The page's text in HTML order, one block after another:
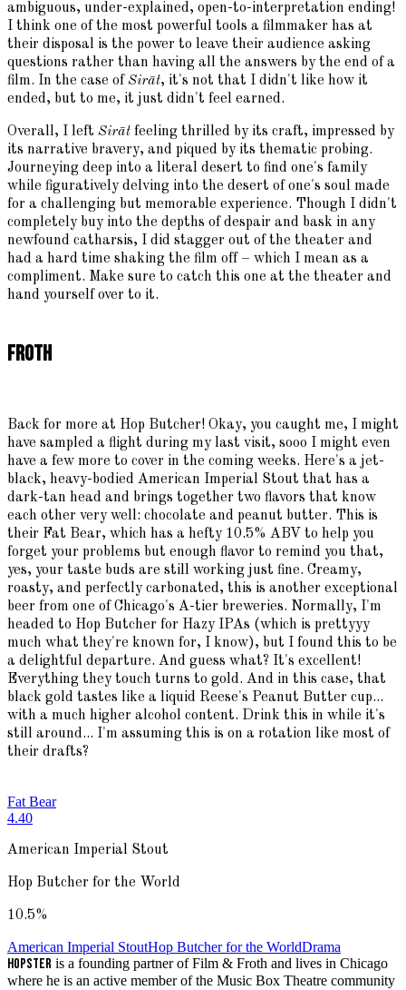
ambiguous, under-explained, open-to-interpretation ending!
I think one of the most powerful tools a filmmaker has at
their disposal is the power to leave their audience asking
questions rather than having all the answers by the end of a
film. In the case ofSirāt, it's not that I didn't like how it
ended, but to me, it just didn't feel earned.
Overall, I left Sirāt feeling thrilled by its craft, impressed by
its narrative bravery, and piqued by its thematic probing.
Journeying deep into a literal desert to find one's family
while figuratively delving into the desert of one's soul made
for a challenging but memorable experience. Though I didn't
completely buy into the depths of despair and bask in any
newfound catharsis, I did stagger out of the theater and
had a hard time shaking the film off – which I mean as a
compliment. Make sure to catch this one at the theater and
hand yourself over to it.
Froth
Back for more at Hop Butcher! Okay, you caught me, I might
have sampled a flight during my last visit, sooo I might even
have a few more to cover in the coming weeks. Here's a jet-
black, heavy-bodied American Imperial Stout that has a
dark-tan head and brings together two flavors that know
each other very well: chocolate and peanut butter. This is
their Fat Bear, which has a hefty 10.5% ABV to help you
forget your problems but enough flavor to remind you that,
yes, your taste buds are still working just fine. Creamy,
roasty, and perfectly carbonated, this is another exceptional
beer from one of Chicago's A-tier breweries. Normally, I'm
headed to Hop Butcher for Hazy IPAs (which is prettyyy
much what they're known for, I know), but I found this to be
a delightful departure. And guess what? It's excellent!
Everything they touch turns to gold. And in this case, that
black gold tastes like a liquid Reese's Peanut Butter cup...
with a much higher alcohol content. Drink this in while it's
still around... I'm assuming this is on a rotation like most of
their drafts?
Fat Bear
4.40
American Imperial Stout
Hop Butcher for the World
10.5%
American Imperial StoutHop Butcher for the WorldDrama
Hopster is a founding partner of Film & Froth and lives in Chicago
where he is an active member of the Music Box Theatre community